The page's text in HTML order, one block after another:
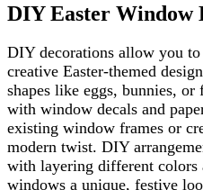
DIY Easter Window
DIY decorations allow you
creative Easter-themed
shapes like eggs, bunnies,
with window decals and
existing window frames or
modern twist. DIY
with layering different colors
windows a unique, festive